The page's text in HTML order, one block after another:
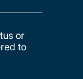
or
to